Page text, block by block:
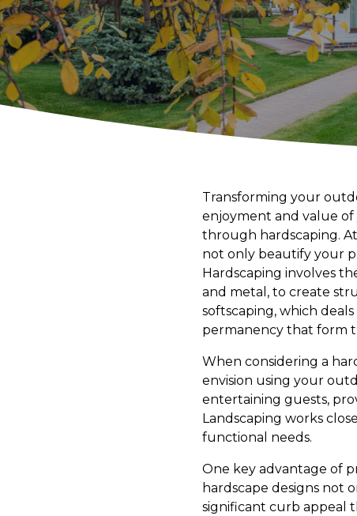
Transforming your
enjoyment and value of
through hardscaping.
not only beautify your
Hardscaping involves
and metal, to create
softscaping, which
permanency that form
When considering a
envision using your
entertaining guests,
Landscaping works
functional needs.
One key advantage of
hardscape designs not
significant curb appeal